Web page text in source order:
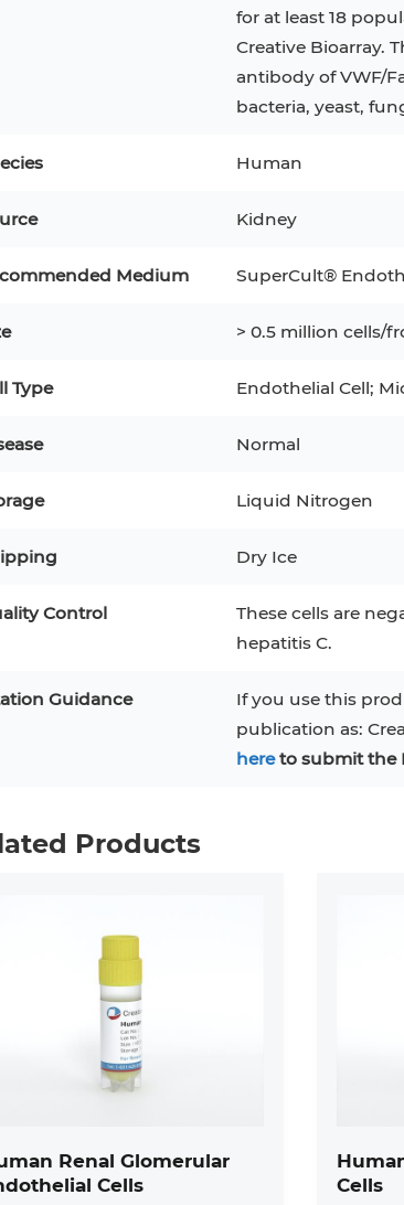
for at least 18
Creative Bioarray.
antibody of VWF/
bacteria, yeast,
Human
Kidney
Medium SuperCult®
> 0.5 million cells/
Type Endothelial Cell;
Normal
Liquid Nitrogen
Dry Ice
Control
These cells are
hepatitis C.
Guidance
If you use this
publication as:
hereto submit the
Products
Renal Glomerular
Cells
Cells
N-SH
MIA PaCa-2 Primary
Human Hepatocytes
Human Keratinocytes